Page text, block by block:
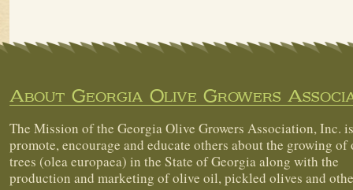
About Georgia Olive Growers
The Mission of the Georgia Olive Growers Association, Inc.
promote, encourage and educate others about the growing of
trees (olea europaea) in the State of Georgia along with the
production and marketing of olive oil, pickled olives and